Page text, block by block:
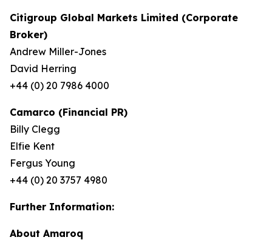
Citigroup Global Markets Limited (Corporate
Broker)
Andrew Miller-Jones
David Herring
+44 (0) 20 7986 4000
Camarco (Financial PR)
Billy Clegg
Elfie Kent
Fergus Young
+44 (0) 20 3757 4980
Further Information:
About Amaroq